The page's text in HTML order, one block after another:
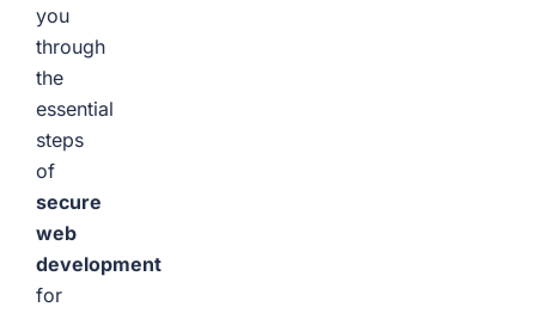
you
through
the
essential
steps
of
secure
web
development
for